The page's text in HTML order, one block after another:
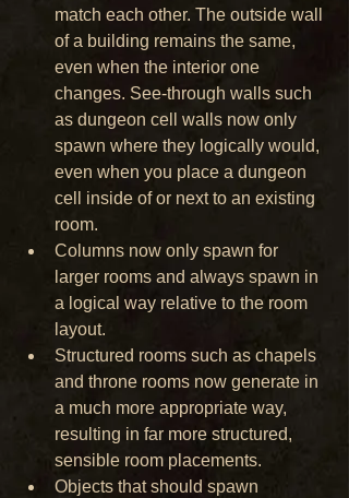
match each other. The outside wall
of a building remains the same,
even when the interior one
changes. See-through walls such
as dungeon cell walls now only
spawn where they logically would,
even when you place a dungeon
cell inside of or next to an existing
room.
Columns now only spawn for
larger rooms and always spawn in
a logical way relative to the room
layout.
Structured rooms such as chapels
and throne rooms now generate in
a much more appropriate way,
resulting in far more structured,
sensible room placements.
Objects that should spawn